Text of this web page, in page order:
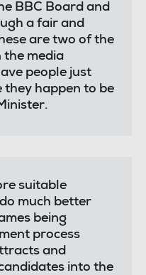
BBC Board and
a fair and
are two of the
the media
people just
they happen to be
suitable
much better
being
process
and
into the